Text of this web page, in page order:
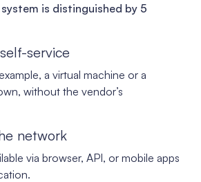
is distinguished by 5
service
a virtual machine or a
without the vendor’s
network
via browser, API, or mobile apps